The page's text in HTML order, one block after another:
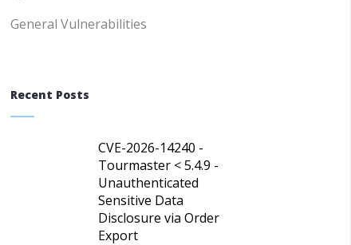
General Vulnerabilities
Recent Posts
CVE-2026-14240 -
Tourmaster < 5.4.9 -
Unauthenticated
Sensitive Data
Disclosure via Order
Export